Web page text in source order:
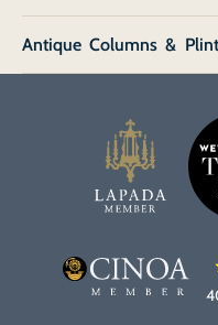
Antique Columns &